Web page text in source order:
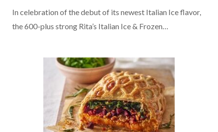
In celebration of the debut of its newest Italian Ice flavor,
the 600-plus strong Rita’s Italian Ice & Frozen…